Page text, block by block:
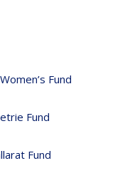
Fund
Fund
Fund